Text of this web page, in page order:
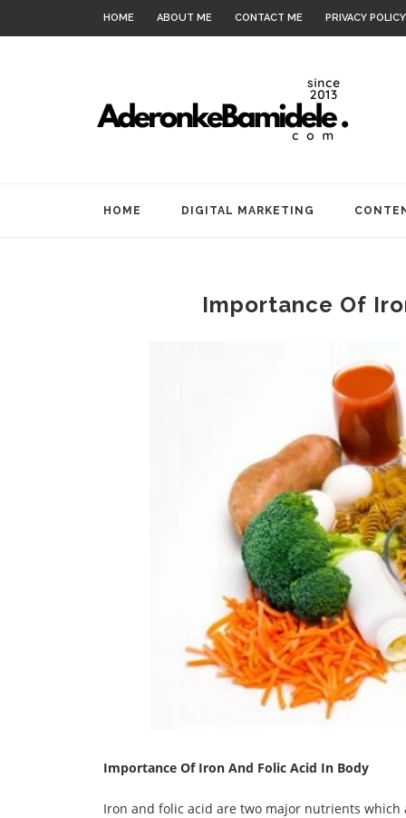
HOME ABOUT ME CONTACT ME PRIVACY POLICY
HOME DIGITAL MARKETING
Importance Of
Importance Of Iron And Folic Acid In Body
Iron and folic acid are two major nutrients